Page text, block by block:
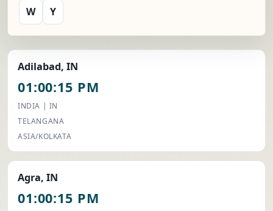
W
Y
Adilabad, IN
01:00:15 PM
INDIA | IN
TELANGANA
ASIA/KOLKATA
Agra, IN
01:00:15 PM